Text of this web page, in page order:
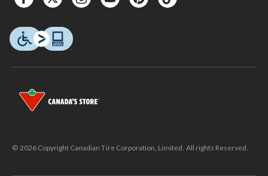
© 2026 Copyright Canadian Tire Corporation, Limited. All rights Reserved.